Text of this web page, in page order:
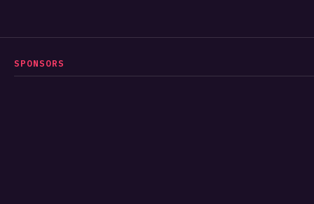
SPONSORS